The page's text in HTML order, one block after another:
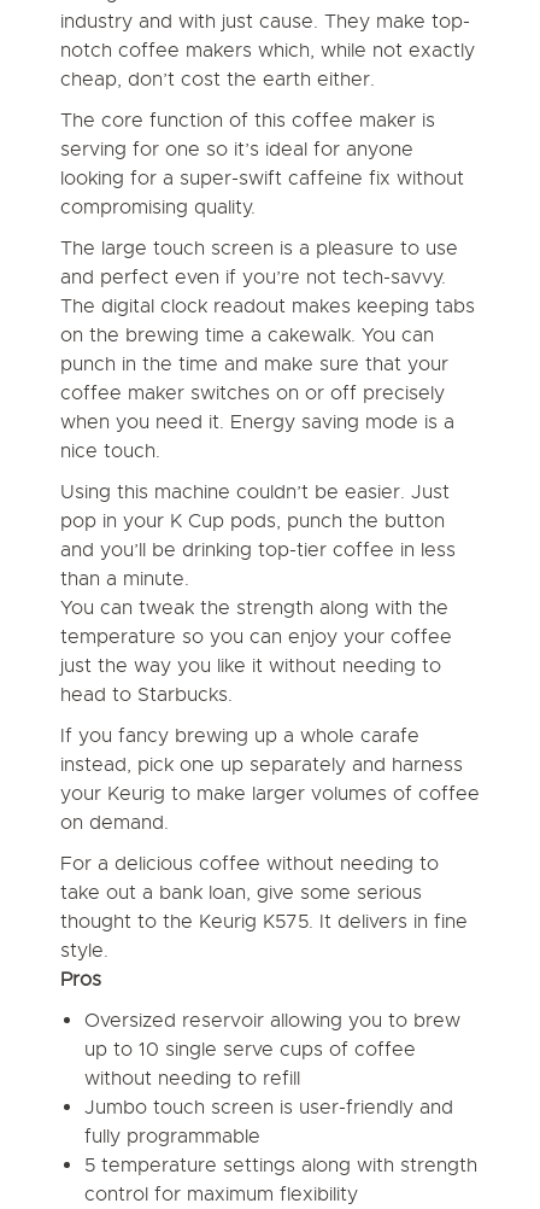
industry and with just cause. They make top-
notch coffee makers which, while not exactly
cheap, don’t cost the earth either.
The core function of this coffee maker is
serving for one so it’s ideal for anyone
looking for a super-swift caffeine fix without
compromising quality.
The large touch screen is a pleasure to use
and perfect even if you’re not tech-savvy.
The digital clock readout makes keeping tabs
on the brewing time a cakewalk. You can
punch in the time and make sure that your
coffee maker switches on or off precisely
when you need it. Energy saving mode is a
nice touch.
Using this machine couldn’t be easier. Just
pop in your K Cup pods, punch the button
and you’ll be drinking top-tier coffee in less
than a minute.
You can tweak the strength along with the
temperature so you can enjoy your coffee
just the way you like it without needing to
head to Starbucks.
If you fancy brewing up a whole carafe
instead, pick one up separately and harness
your Keurig to make larger volumes of coffee
on demand.
For a delicious coffee without needing to
take out a bank loan, give some serious
thought to the Keurig K575. It delivers in fine
style.
Pros
Oversized reservoir allowing you to brew
up to 10 single serve cups of coffee
without needing to refill
Jumbo touch screen is user-friendly and
fully programmable
5 temperature settings along with strength
control for maximum flexibility